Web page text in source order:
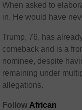
When asked to
in. He would have
Trump, 76, has
comeback and is a
nominee, despite
remaining under
allegations.
Follow African